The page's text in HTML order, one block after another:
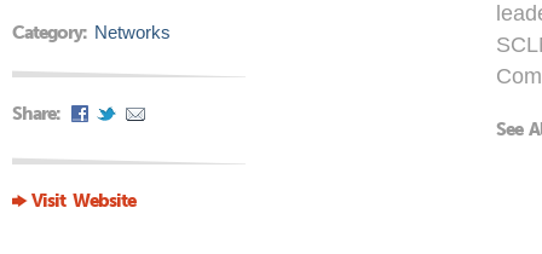
Category: Networks
Share:
Visit Website
See